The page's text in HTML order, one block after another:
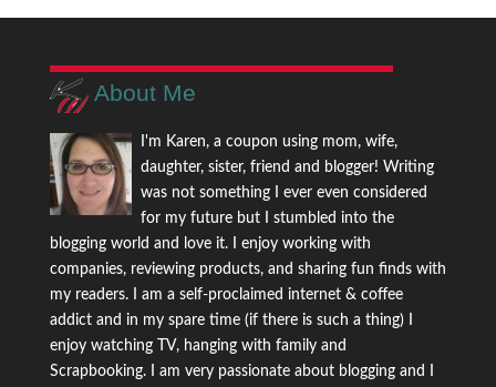
About Me
I'm Karen, a coupon using mom, wife,
daughter, sister, friend and blogger! Writing
was not something I ever even considered
for my future but I stumbled into the
blogging world and love it. I enjoy working with
companies, reviewing products, and sharing fun finds with
my readers. I am a self-proclaimed internet & coffee
addict and in my spare time (if there is such a thing) I
enjoy watching TV, hanging with family and
Scrapbooking. I am very passionate about blogging and I